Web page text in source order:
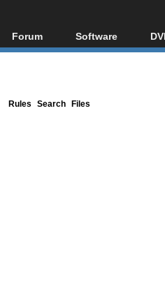
Forum
Forum Index
Software
All software
Rules Search Files